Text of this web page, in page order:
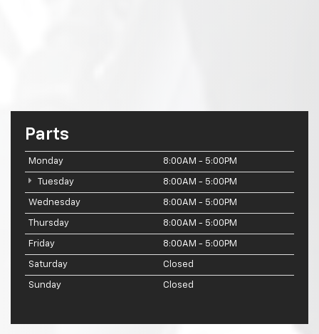
Parts
Monday 8:00AM - 5:00PM
Tuesday 8:00AM - 5:00PM
Wednesday 8:00AM - 5:00PM
Thursday 8:00AM - 5:00PM
Friday 8:00AM - 5:00PM
Saturday Closed
Sunday Closed